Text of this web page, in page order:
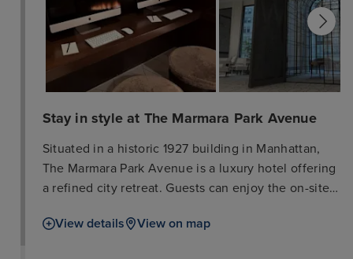
Stay in style at The Marmara Park Avenue
Situated in a historic 1927 building in Manhattan,
The Marmara Park Avenue is a luxury hotel offering
a refined city retreat. Guests can enjoy the on-site
swimming pool and a traditional Turkish bath. The
View details View on map